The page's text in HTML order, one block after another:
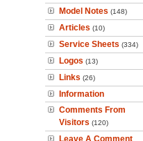
Model Notes (148)
Articles (10)
Service Sheets (334)
Logos (13)
Links (26)
Information
Comments From
Visitors (120)
Leave A Comment